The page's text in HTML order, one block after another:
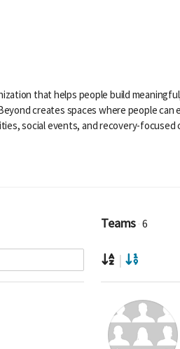
that helps people build
creates spaces where people can
social events, and recovery-
Teams 6
|